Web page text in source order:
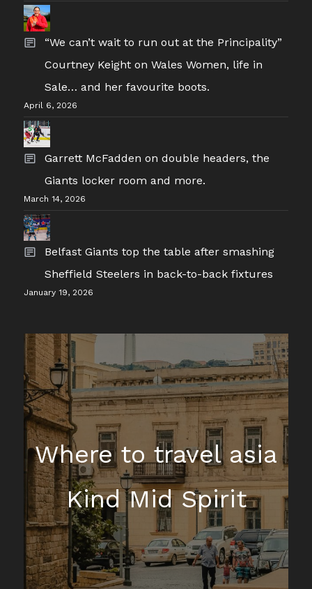
“We can’t wait to run out at the Principality”
Courtney Keight on Wales Women, life in
Sale… and her favourite boots.
April 6, 2026
Garrett McFadden on double headers, the
Giants locker room and more.
March 14, 2026
Belfast Giants top the table after smashing
Sheffield Steelers in back-to-back fixtures
January 19, 2026
Where to travel asia
Kind Mid Spirit